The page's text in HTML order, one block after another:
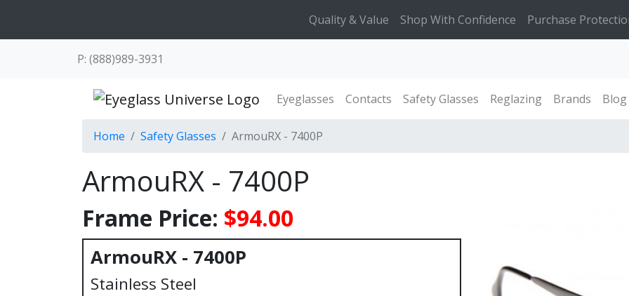
Quality & Value Shop With Confidence Purchase
P: (888)989-3931
Eyeglasses Contacts Safety Glasses Reglazing Brands Blog
Home Safety Glasses ArmouRX - 7400P
ArmouRX - 7400P
Frame Price: $94.00
ArmouRX - 7400P
Stainless Steel